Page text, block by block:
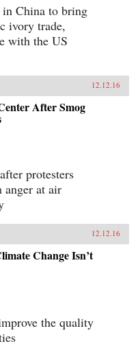
in China to bring
ivory trade,
with the US
12.12.16
After Smog
protesters
anger at air
12.12.16
Change Isn’t
the quality